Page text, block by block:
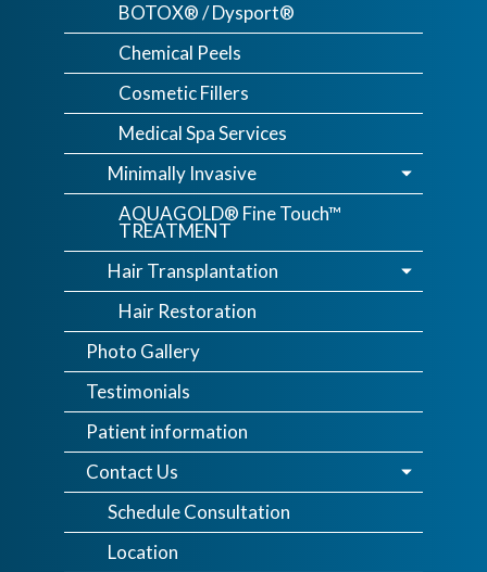
BOTOX® / Dysport®
Chemical Peels
Cosmetic Fillers
Medical Spa Services
Minimally Invasive
AQUAGOLD® Fine Touch™
TREATMENT
Hair Transplantation
Hair Restoration
Photo Gallery
Testimonials
Patient information
Contact Us
Schedule Consultation
Location